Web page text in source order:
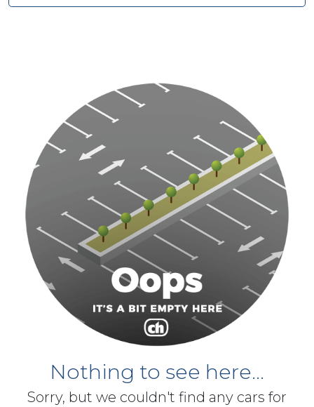
Nothing to see here...
Sorry, but we couldn't find any cars for